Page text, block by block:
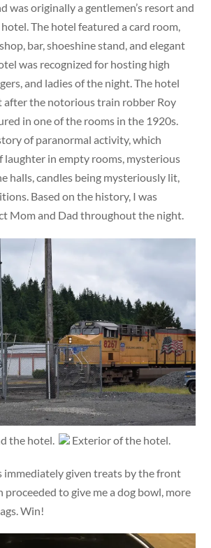
was originally a gentlemen’s resort and
The hotel featured a card room,
bar, shoeshine stand, and elegant
was recognized for hosting high
and ladies of the night. The hotel
after the notorious train robber Roy
in one of the rooms in the 1920s.
of paranormal activity, which
laughter in empty rooms, mysterious
halls, candles being mysteriously lit,
Based on the history, I was
Mom and Dad throughout the night.
the hotel. Exterior of the hotel.
immediately given treats by the front
proceeded to give me a dog bowl, more
Win!